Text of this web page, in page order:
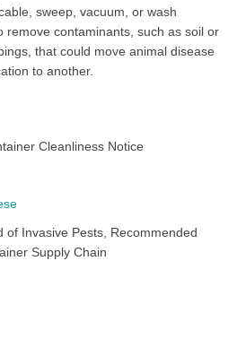
sweep, vacuum, or wash
remove contaminants, such as soil or
that could move animal disease
to another.
Cleanliness Notice
of Invasive Pests, Recommended
Supply Chain